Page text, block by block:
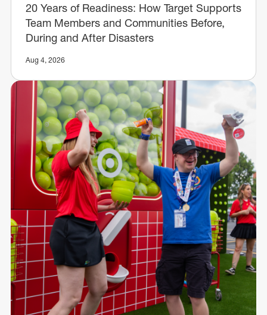
20 Years of Readiness: How Target Supports
Team Members and Communities Before,
During and After Disasters
Aug 4, 2026